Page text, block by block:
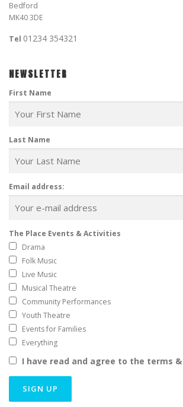
Bedford
MK40 3DE
Tel 01234 354321
NEWSLETTER
First Name
Last Name
Email address:
The Place Events & Activities
Drama
Folk Music
Live Music
Musical Theatre
Community Performances
Youth Theatre
Events for Families
Everything
I have read and agree to the terms